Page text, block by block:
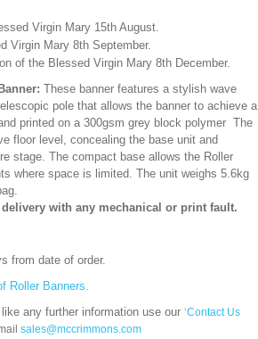
Virgin Mary 15th August.
Virgin Mary 8th September.
of the Blessed Virgin Mary 8th December.
These banner features a stylish wave
pole that allows the banner to achieve a
printed on a 300gsm grey block polymer The
floor level, concealing the base unit and
stage. The compact base allows the Roller
where space is limited. The unit weighs 5.6kg
with any mechanical or print fault.
from date of order.
Roller Banners.
any further information use our ‘Contact Us
sales@mccrimmons.com